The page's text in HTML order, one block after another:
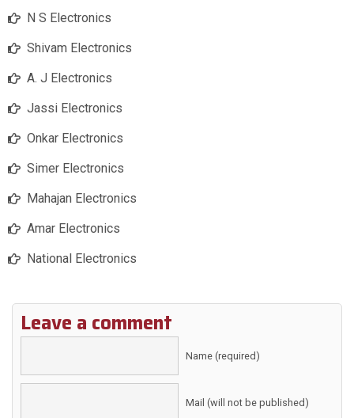
N S Electronics
Shivam Electronics
A. J Electronics
Jassi Electronics
Onkar Electronics
Simer Electronics
Mahajan Electronics
Amar Electronics
National Electronics
Leave a comment
Name (required)
Mail (will not be published)